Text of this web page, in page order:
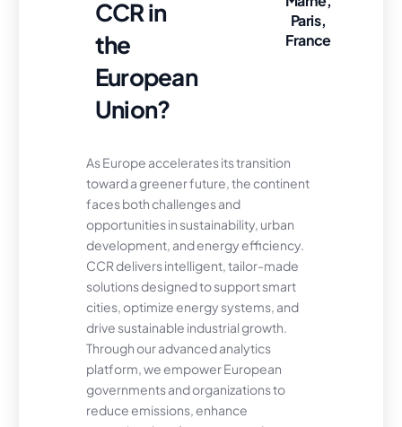
CCR in
the
European
Union?
Paris,
France
As Europe accelerates its transition
toward a greener future, the continent
faces both challenges and
opportunities in sustainability, urban
development, and energy efficiency.
CCR delivers intelligent, tailor-made
solutions designed to support smart
cities, optimize energy systems, and
drive sustainable industrial growth.
Through our advanced analytics
platform, we empower European
governments and organizations to
reduce emissions, enhance